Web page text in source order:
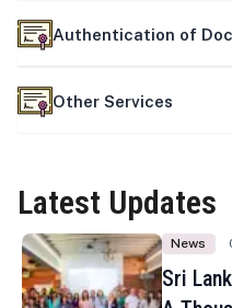
Authentication of
Other Services
Latest Updates
News
Sri